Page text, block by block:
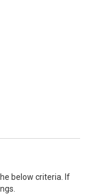
below criteria. If